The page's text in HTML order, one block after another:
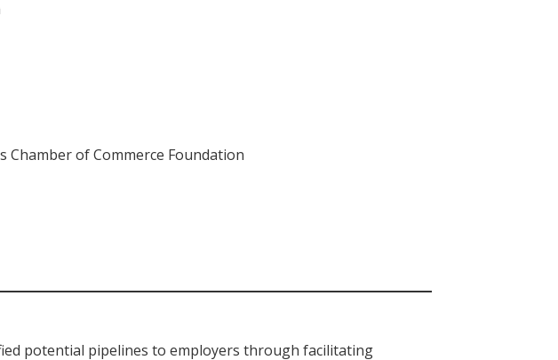
Chamber of Commerce Foundation
potential pipelines to employers through facilitating